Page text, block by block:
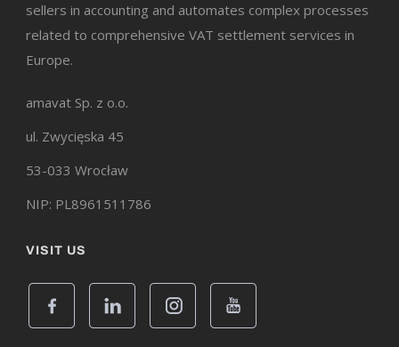
sellers in accounting and automates complex processes
related to comprehensive VAT settlement services in
Europe.
amavat Sp. z o.o.
ul. Zwycięska 45
53-033 Wrocław
NIP: PL8961511786
VISIT US